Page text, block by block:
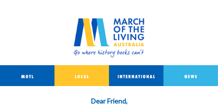
Dear Friend,